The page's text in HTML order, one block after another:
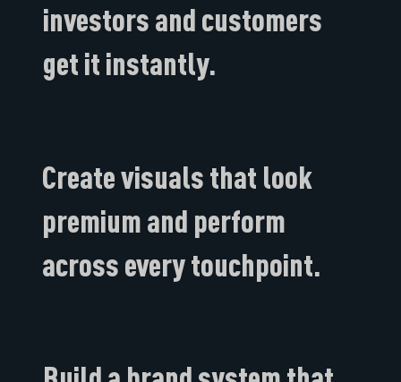
investors and customers
get it instantly​.
Create visuals that look
premium and perform
across every touchpoint.